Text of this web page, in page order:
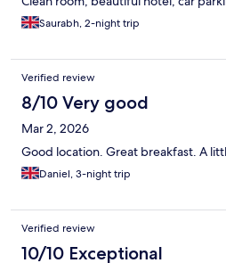
Saurabh, 2-night trip
Verified review
8/10 Very good
Mar 2, 2026
Good location. Great breakfast. A
Daniel, 3-night trip
Verified review
10/10 Exceptional